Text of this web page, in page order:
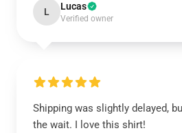
L Lucas
Verified owner
Shipping was slightly delayed,
the wait. I love this shirt!